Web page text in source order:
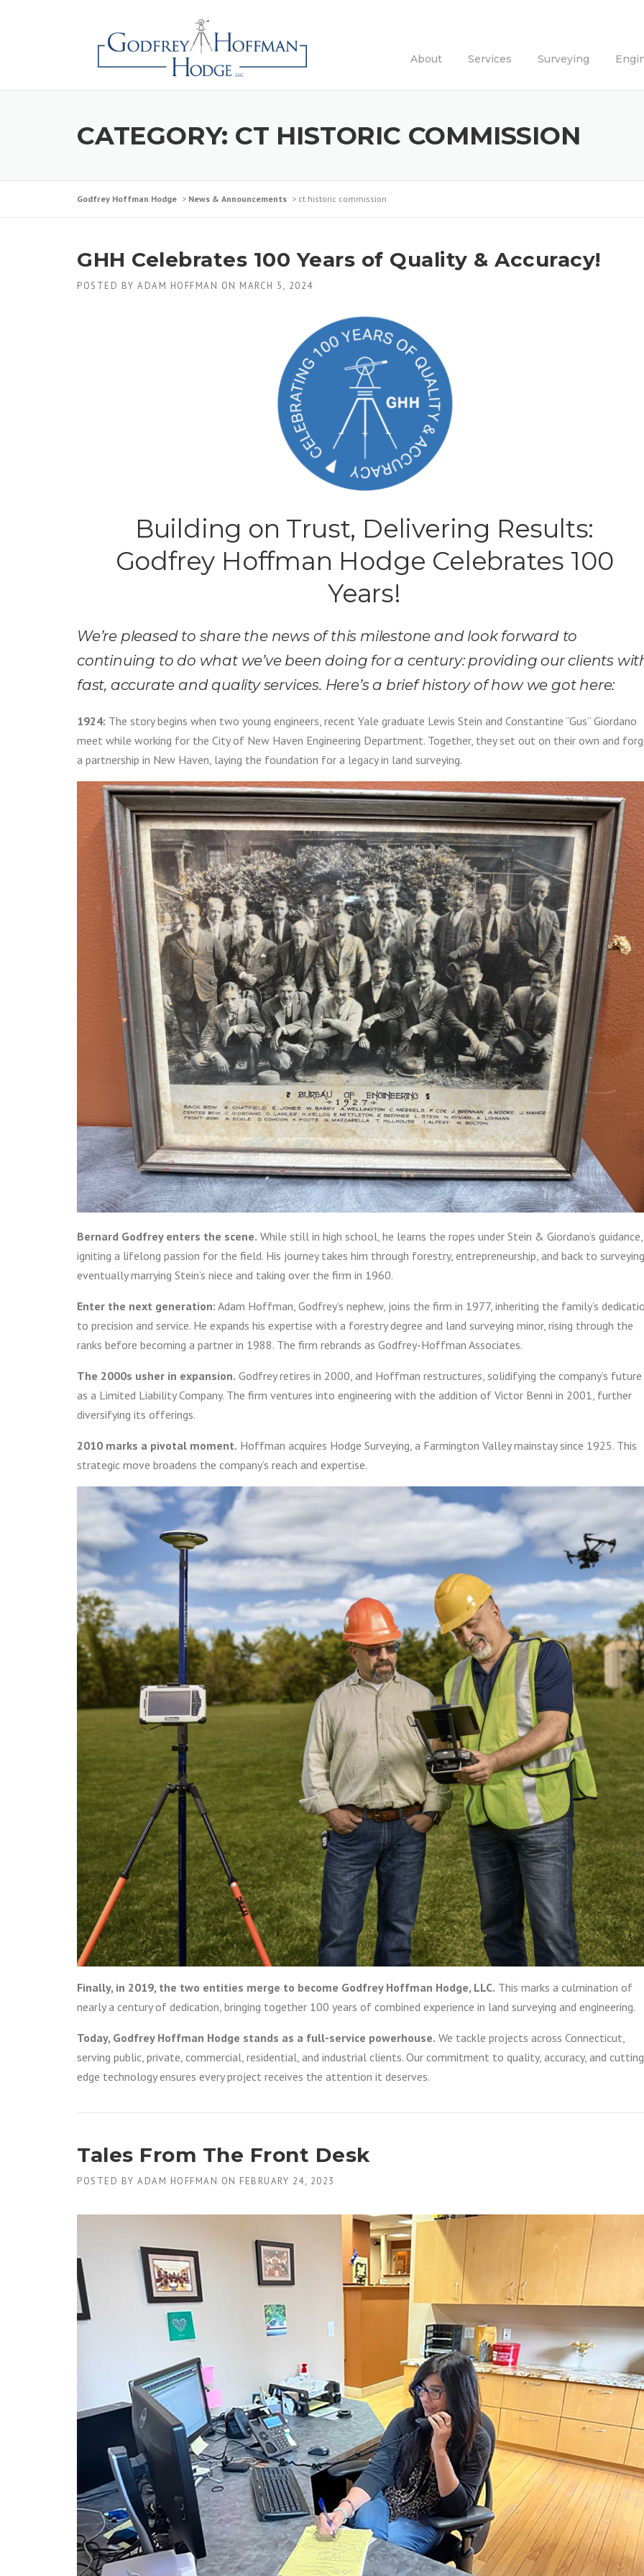
About
Services Surveying
CATEGORY: CT HISTORIC COMMISSION
Godfrey Hoffman Hodge > News & Announcements > ct historic commission
GHH Celebrates 100 Years of Quality & Accuracy!
POSTED BY ADAM HOFFMAN ON MARCH 5, 2024
Building on Trust, Delivering Results:
Godfrey Hoffman Hodge Celebrates 100
Years!
We’re pleased to share the news of this milestone and look forward to
continuing to do what we’ve been doing for a century: providing our clients
fast, accurate and quality services. Here’s a brief history of how we got here:
1924: The story begins when two young engineers, recent Yale graduate Lewis Stein and Constantine “Gus” Giordano
meet while working for the City of New Haven Engineering Department. Together, they set out on their own and
a partnership in New Haven, laying the foundation for a legacy in land surveying.
Bernard Godfrey enters the scene. While still in high school, he learns the ropes under Stein & Giordano’s guidance,
igniting a lifelong passion for the field. His journey takes him through forestry, entrepreneurship, and back to
eventually marrying Stein’s niece and taking over the firm in 1960.
Enter the next generation: Adam Hoffman, Godfrey’s nephew, joins the firm in 1977, inheriting the family’s
to precision and service. He expands his expertise with a forestry degree and land surveying minor, rising through the
ranks before becoming a partner in 1988. The firm rebrands as Godfrey-Hoffman Associates.
The 2000s usher in expansion. Godfrey retires in 2000, and Hoffman restructures, solidifying the company’s future
as a Limited Liability Company. The firm ventures into engineering with the addition of Victor Benni in 2001, further
diversifying its offerings.
2010 marks a pivotal moment. Hoffman acquires Hodge Surveying, a Farmington Valley mainstay since 1925. This
strategic move broadens the company’s reach and expertise.
Finally, in 2019, the two entities merge to become Godfrey Hoffman Hodge, LLC. This marks a culmination of
nearly a century of dedication, bringing together 100 years of combined experience in land surveying and engineering.
Today, Godfrey Hoffman Hodge stands as a full-service powerhouse. We tackle projects across Connecticut,
serving public, private, commercial, residential, and industrial clients. Our commitment to quality, accuracy, and
edge technology ensures every project receives the attention it deserves.
Tales From The Front Desk
POSTED BY ADAM HOFFMAN ON FEBRUARY 24, 2023